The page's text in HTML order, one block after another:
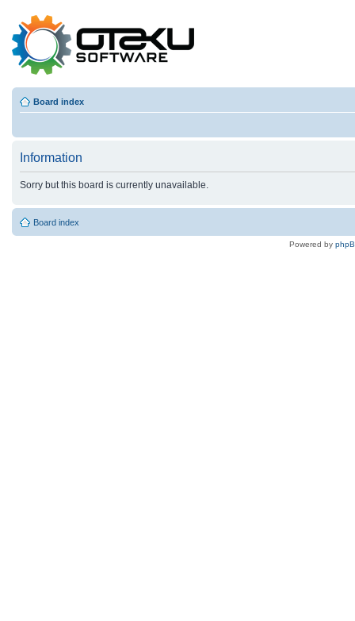
Board index
Information
Sorry but this board is currently unavailable.
Board index
Powered by